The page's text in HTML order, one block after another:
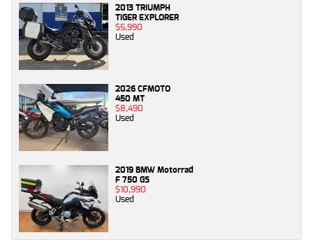
2013 TRIUMPH
TIGER EXPLORER
$5,990
Used
2026 CFMOTO
450 MT
$8,490
Used
2019 BMW Motorrad
F 750 GS
$10,990
Used